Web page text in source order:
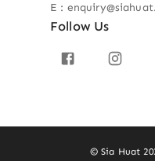
E :
Follow Us
© Sia Huat